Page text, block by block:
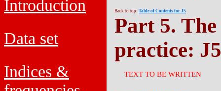
Introduction
Data set
Indices &
Back to top: Table of Contents for J5
Part 5.
practice:
TEXT TO BE WRITTEN